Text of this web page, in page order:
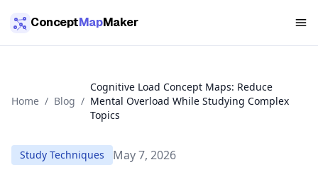
ConceptMapMaker
Home / Blog /
Cognitive Load Concept Maps: Reduce
Mental Overload While Studying Complex
Topics
Study Techniques May 7, 2026